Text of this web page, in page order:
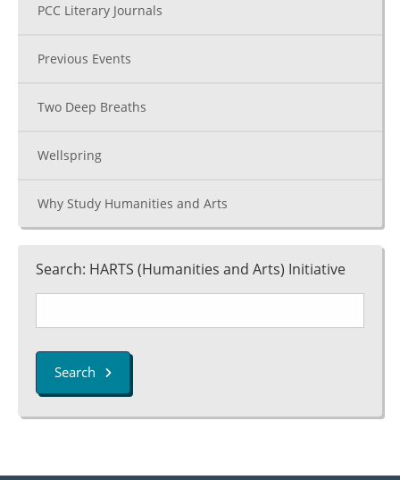
PCC Literary Journals
Previous Events
Two Deep Breaths
Wellspring
Why Study Humanities and Arts
Search: HARTS (Humanities and Arts) Initiative
Search